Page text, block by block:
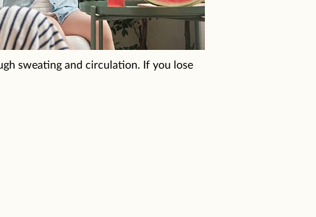
sweating and circulation. If you lose